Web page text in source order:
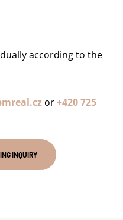
according to the
or+420 725
INQUIRY